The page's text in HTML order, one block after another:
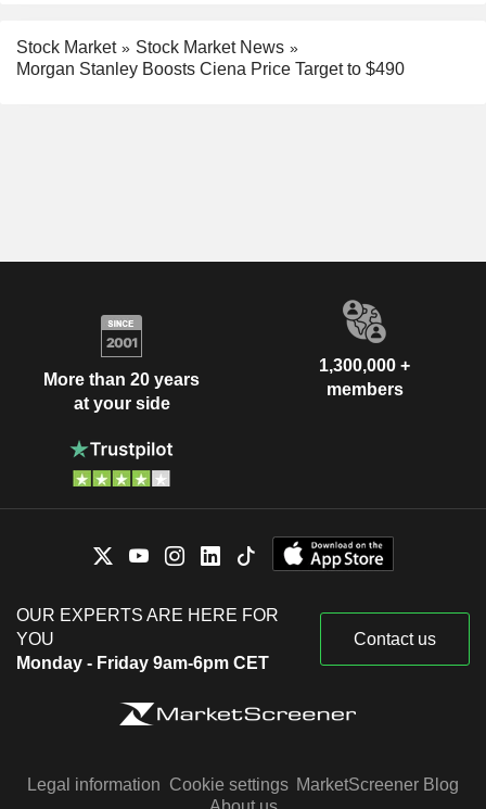
Stock Market
Stock Market News
Morgan Stanley Boosts Ciena Price Target to $490
More than 20 years
at your side
1,300,000 +
members
OUR EXPERTS ARE HERE FOR
YOU
Monday - Friday 9am-6pm CET
Contact us
Legal information Cookie settings MarketScreener Blog